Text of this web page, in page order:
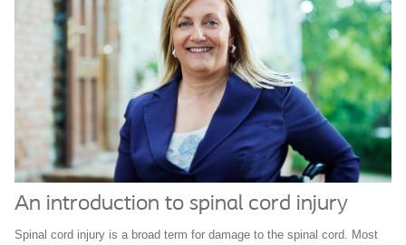
An introduction to spinal cord injury
Spinal cord injury is a broad term for damage to the spinal cord. Most